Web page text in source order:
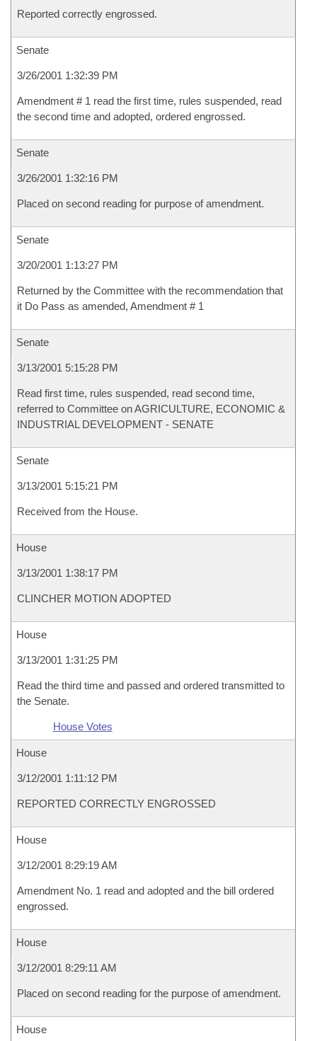
Reported correctly engrossed.
Senate
3/26/2001 1:32:39 PM
Amendment # 1 read the first time, rules suspended, read
the second time and adopted, ordered engrossed.
Senate
3/26/2001 1:32:16 PM
Placed on second reading for purpose of amendment.
Senate
3/20/2001 1:13:27 PM
Returned by the Committee with the recommendation that
it Do Pass as amended, Amendment # 1
Senate
3/13/2001 5:15:28 PM
Read first time, rules suspended, read second time,
referred to Committee on AGRICULTURE, ECONOMIC &
INDUSTRIAL DEVELOPMENT - SENATE
Senate
3/13/2001 5:15:21 PM
Received from the House.
House
3/13/2001 1:38:17 PM
CLINCHER MOTION ADOPTED
House
3/13/2001 1:31:25 PM
Read the third time and passed and ordered transmitted to
the Senate.
House Votes
House
3/12/2001 1:11:12 PM
REPORTED CORRECTLY ENGROSSED
House
3/12/2001 8:29:19 AM
Amendment No. 1 read and adopted and the bill ordered
engrossed.
House
3/12/2001 8:29:11 AM
Placed on second reading for the purpose of amendment.
House